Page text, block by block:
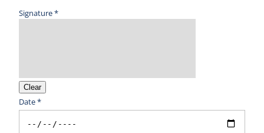
Signature *
Clear
Date *